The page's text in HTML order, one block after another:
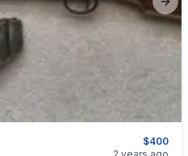
$400